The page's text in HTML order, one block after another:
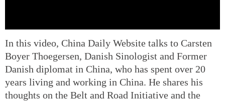
In this video, China Daily Website talks to Carsten
Boyer Thoegersen, Danish Sinologist and Former
Danish diplomat in China, who has spent over 20
years living and working in China. He shares his
thoughts on the Belt and Road Initiative and the